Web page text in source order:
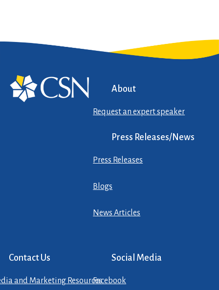
About
Request an expert speaker
Press Releases/News
Press Releases
Blogs
News Articles
Contact Us
and Marketing Resources
Social Media
Facebook